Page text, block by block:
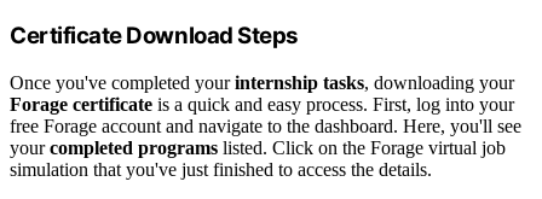
Certificate Download Steps
Once you've completed yourinternship tasks, downloading your
Forage certificate is a quick and easy process. First, log into your
free Forage account and navigate to the dashboard. Here, you'll see
yourcompleted programs listed. Click on the Forage virtual job
simulation that you've just finished to access the details.